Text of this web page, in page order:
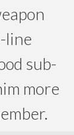
line
sub-
more